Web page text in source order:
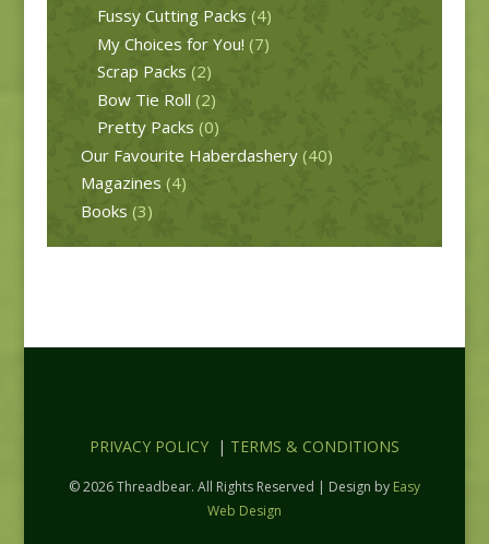
Fussy Cutting Packs (4)
My Choices for You! (7)
Scrap Packs (2)
Bow Tie Roll (2)
Pretty Packs (0)
Our Favourite Haberdashery (40)
Magazines (4)
Books (3)
PRIVACY POLICY| TERMS & CONDITIONS
© 2026 Threadbear. All Rights Reserved | Design by Easy
Web Design